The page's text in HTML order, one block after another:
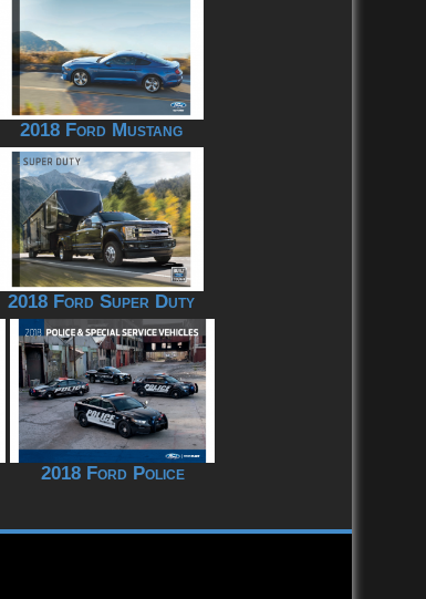
2018 Ford Mustang
2018 Ford Super Duty
2018 Ford Police